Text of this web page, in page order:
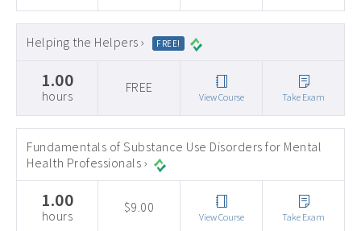
Helping the Helpers › FREE!
1.00
hours
FREE
View Course Take Exam
Fundamentals of Substance Use Disorders for Mental
Health Professionals ›
1.00
hours
$9.00
View Course Take Exam